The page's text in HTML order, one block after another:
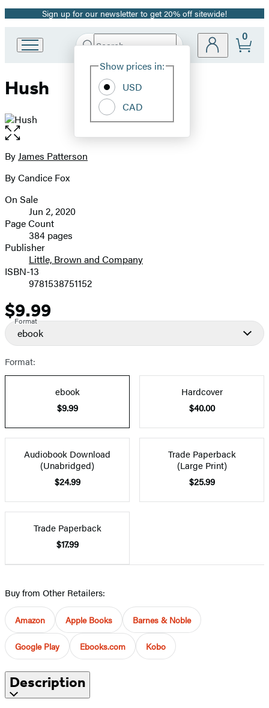
Promotion
Sign up for our newsletter to get 20% off sitewide!
Search
Hachette
Site
Show prices in:
USD
CAD
0
Hush
Open
the
full-
image
Contributors
ByJames Patterson
By Candice Fox
Formats
and
Prices
On Sale
Jun 2, 2020
Page Count
384 pages
Publisher
Little, Brown and Company
ISBN-13
9781538751152
Price
$9.99
Format
ebook
Format:
ebook
$9.99
Hardcover
$40.00
Audiobook Download
(Unabridged)
$24.99
Trade Paperback
(Large Print)
$25.99
Trade Paperback
$17.99
Buy from Other Retailers:
Amazon Apple Books Barnes & Noble
Google Play Ebooks.com Kobo
Description